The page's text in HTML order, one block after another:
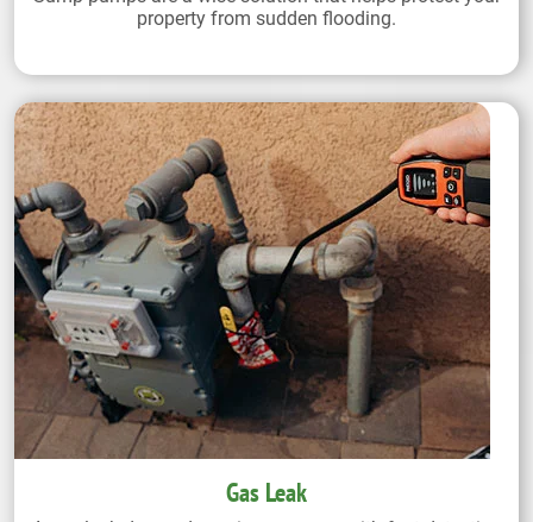
property from sudden flooding.
Gas Leak